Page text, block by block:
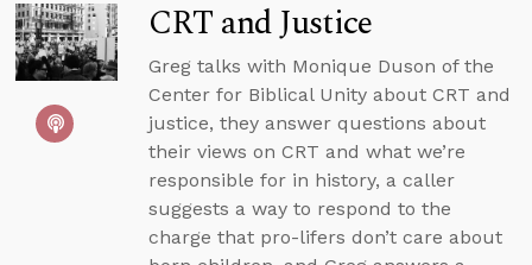
CRT and Justice
Greg talks with Monique Duson of the
Center for Biblical Unity about CRT and
justice, they answer questions about
their views on CRT and what we’re
responsible for in history, a caller
suggests a way to respond to the
charge that pro-lifers don’t care about